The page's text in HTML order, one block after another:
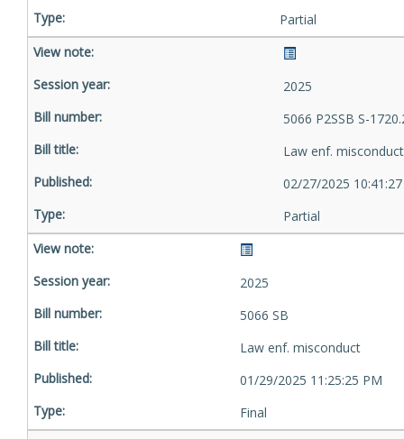
Partial
2025
5066 P2SSB S-
Law enf. misconduct
02/27/2025
Partial
2025
5066 SB
Law enf. misconduct
01/29/2025 11:25:25 PM
Final